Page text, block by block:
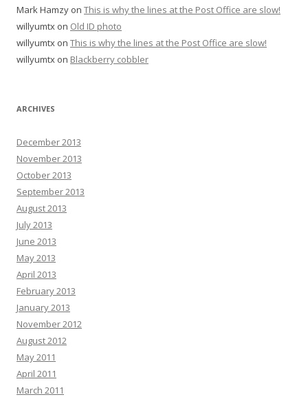
Mark Hamzy on This is why the lines at the Post Office are slow!
willyumtx on Old ID photo
willyumtx on This is why the lines at the Post Office are slow!
willyumtx on Blackberry cobbler
ARCHIVES
December 2013
November 2013
October 2013
September 2013
August 2013
July 2013
June 2013
May 2013
April 2013
February 2013
January 2013
November 2012
August 2012
May 2011
April 2011
March 2011